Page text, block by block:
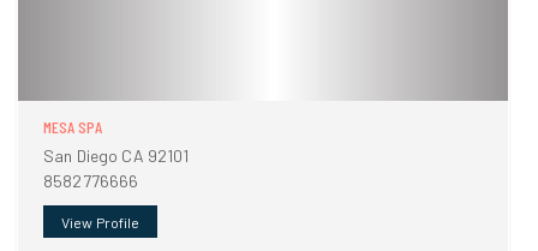
MESA SPA
San Diego CA 92101
8582776666
View Profile